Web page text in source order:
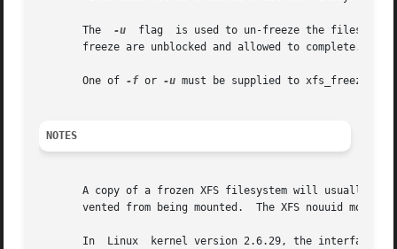
       The
-u
       freeze are unblocked and allowed to complete.
       One of
-f or -u must be supplied to xfs_freeze.
NOTES
A copy of a frozen XFS filesystem will usually
vented from being mounted.  The XFS nouuid mount
In  Linux  kernel version 2.6.29, the interface